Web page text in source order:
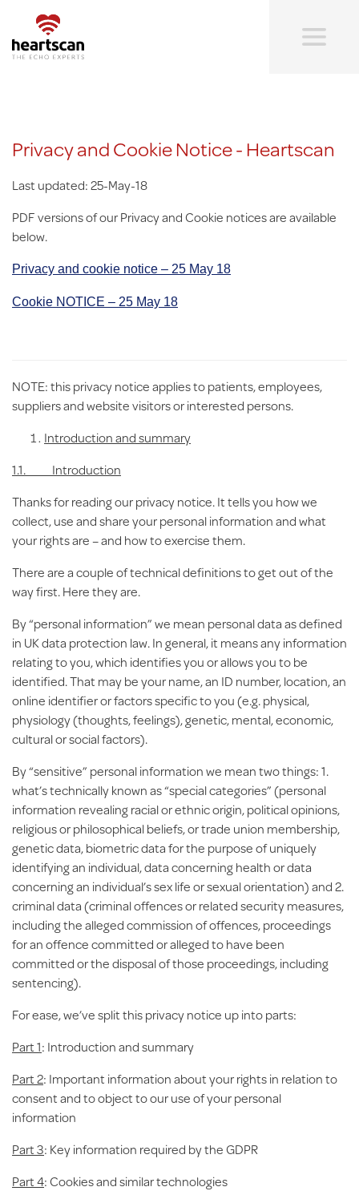
main
experts
Privacy and Cookie Notice - Heartscan
Last updated: 25-May-18
PDF versions of our Privacy and Cookie notices are available
below.
Privacy and cookie notice – 25 May 18
Cookie NOTICE – 25 May 18
NOTE: this privacy notice applies topatients, employees,
suppliers and website visitors or interested persons.
Introductionand summary
1.1. Introduction
Thanks for reading our privacy notice. It tells you how we
collect, use and share your personal information and what
your rights are – and how to exercise them.
There are a couple of technical definitions to get out of the
way first. Here they are.
By “personal information” we mean personal data as defined
in UK data protection law. In general, it means any information
relating to you, which identifies you or allows you to be
identified. That may be your name, an ID number, location, an
online identifier or factors specific to you (e.g. physical,
physiology (thoughts, feelings), genetic, mental, economic,
cultural or social factors).
By “sensitive” personal information we mean two things: 1.
what’s technically known as “special categories” (personal
information revealing racial or ethnic origin, political opinions,
religious or philosophical beliefs, or trade union membership,
genetic data, biometric data for the purpose of uniquely
identifying an individual, data concerning health or data
concerning an individual’s sex life or sexual orientation) and 2.
criminal data (criminal offences or related security measures,
including the alleged commission of offences, proceedings
for an offence committed or alleged to have been
committed or the disposal of those proceedings, including
sentencing).
For ease, we’ve split this privacy notice up into parts:
Part 1: Introduction and summary
Part 2: Important information about your rights in relation to
consent and to object to our use of your personal
information
Part 3: Key information required by the GDPR
Part 4: Cookies and similar technologies